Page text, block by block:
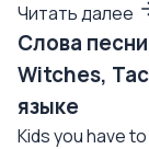
Читать далее
Слова
Witches,
языке
Kids you have